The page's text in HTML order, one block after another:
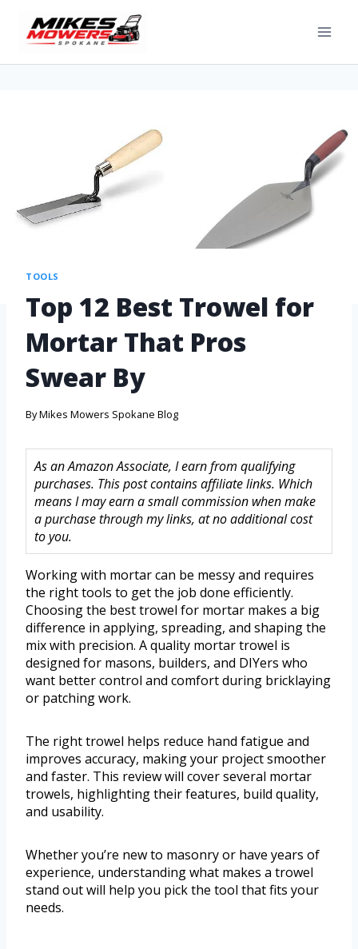
TOOLS
Top 12 Best Trowel for
Mortar That Pros
Swear By
ByMikes Mowers Spokane Blog
As an Amazon Associate, I earn from qualifying
purchases. This post contains affiliate links. Which
means I may earn a small commission when make
a purchase through my links, at no additional cost
to you.
Working with mortar can be messy and requires
the right tools to get the job done efficiently.
Choosing the best trowel for mortar makes a big
difference in applying, spreading, and shaping the
mix with precision. A quality mortar trowel is
designed for masons, builders, and DIYers who
want better control and comfort during bricklaying
or patching work.
The right trowel helps reduce hand fatigue and
improves accuracy, making your project smoother
and faster. This review will cover several mortar
trowels, highlighting their features, build quality,
and usability.
Whether you’re new to masonry or have years of
experience, understanding what makes a trowel
stand out will help you pick the tool that fits your
needs.